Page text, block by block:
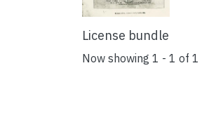
License bundle
Now showing 1 - 1 of 1